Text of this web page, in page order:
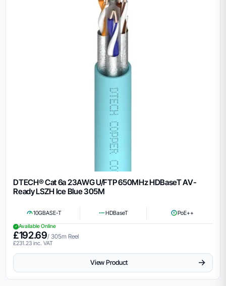
DTECH® Cat 6a 23AWG U/FTP 650MHz HDBaseT AV-
Ready LSZH Ice Blue 305M
10GBASE-T HDBaseT PoE++
Available Online
£192.69/ 305m Reel
£231.23 inc. VAT
View Product →